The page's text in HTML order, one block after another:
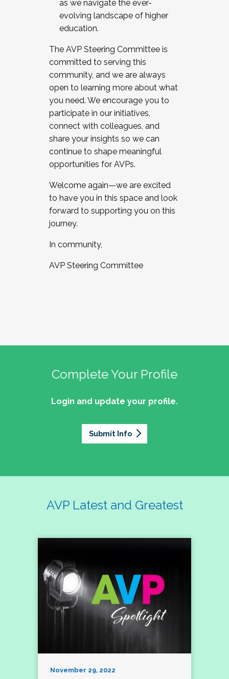
as we navigate the ever-
evolving landscape of higher
education.
The AVP Steering Committee is
committed to serving this
community, and we are always
open to learning more about what
you need. We encourage you to
participate in our initiatives,
connect with colleagues, and
share your insights so we can
continue to shape meaningful
opportunities for AVPs.
Welcome again—we are excited
to have you in this space and look
forward to supporting you on this
journey.
In community,
AVP Steering Committee
Complete Your Profile
Login and update your profile.
Submit Info
AVP Latest and Greatest
November 29, 2022